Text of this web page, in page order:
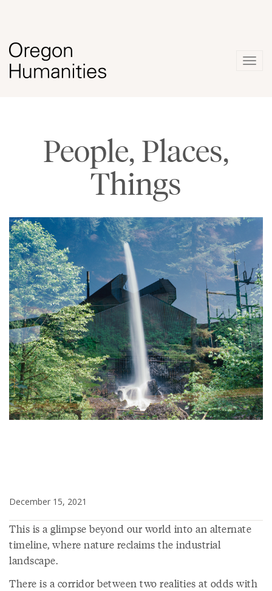
People, Places,
Things
December 15, 2021
This is a glimpse beyond our world into an alternate
timeline, where nature reclaims the industrial
landscape.
There is a corridor between two realities at odds with